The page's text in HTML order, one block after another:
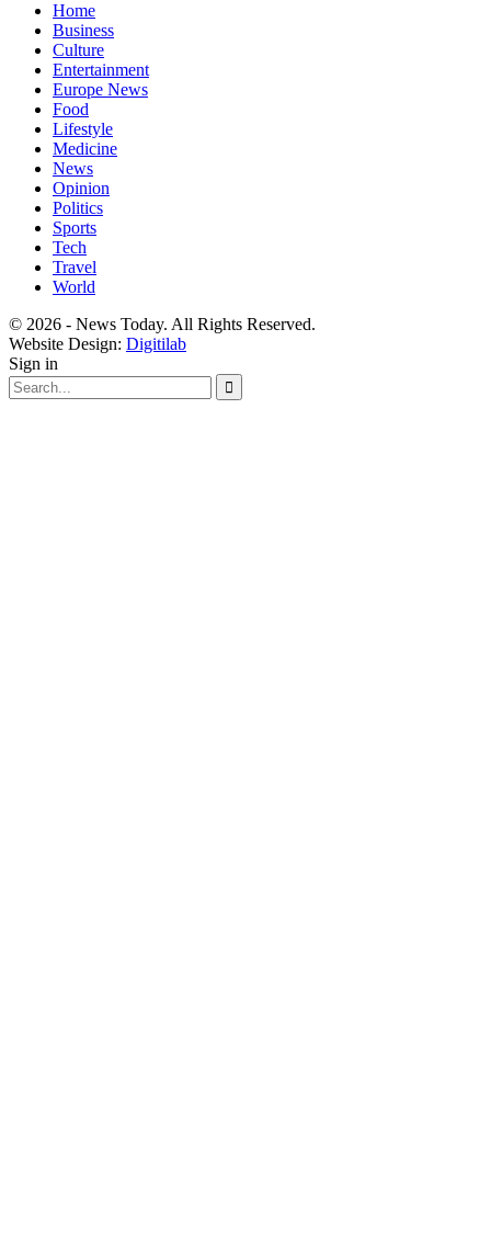
Home
Business
Culture
Entertainment
Europe News
Food
Lifestyle
Medicine
News
Opinion
Politics
Sports
Tech
Travel
World
© 2026 - News Today. All Rights Reserved.
Website Design: Digitilab
Sign in